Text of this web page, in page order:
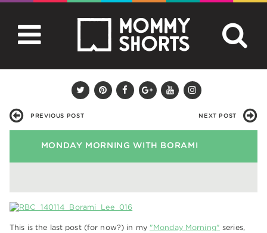
PREVIOUS POST NEXT POST
MONDAY MORNING WITH BORAMI
This is the last post (for now?) in my "Monday Morning" series,